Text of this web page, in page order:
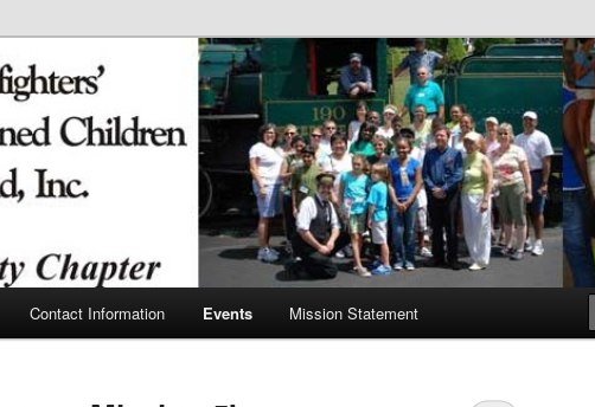
Firefighters' Burned
Contact Information Events Mission Statement